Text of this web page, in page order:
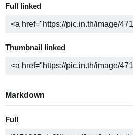
Full linked
Thumbnail linked
Markdown
Full